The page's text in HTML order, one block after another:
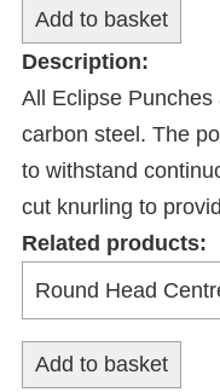
Description:
All Eclipse
carbon steel. The
to withstand
cut knurling to
Related products: